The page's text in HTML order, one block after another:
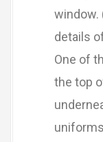
window.
details
One of
the top